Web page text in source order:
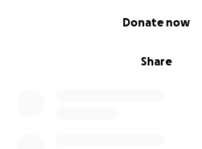
Share
Donate now